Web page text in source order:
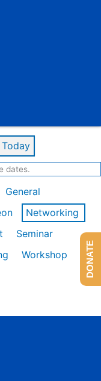
Today
dates.
General
Networking
Seminar
Workshop
DONATE